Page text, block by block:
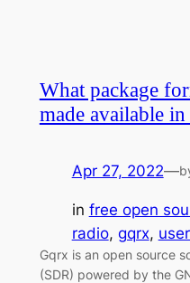
What package
made available in
Apr 27, 2022—
in free open
radio, gqrx,
Gqrx is an open source
(SDR) powered by the